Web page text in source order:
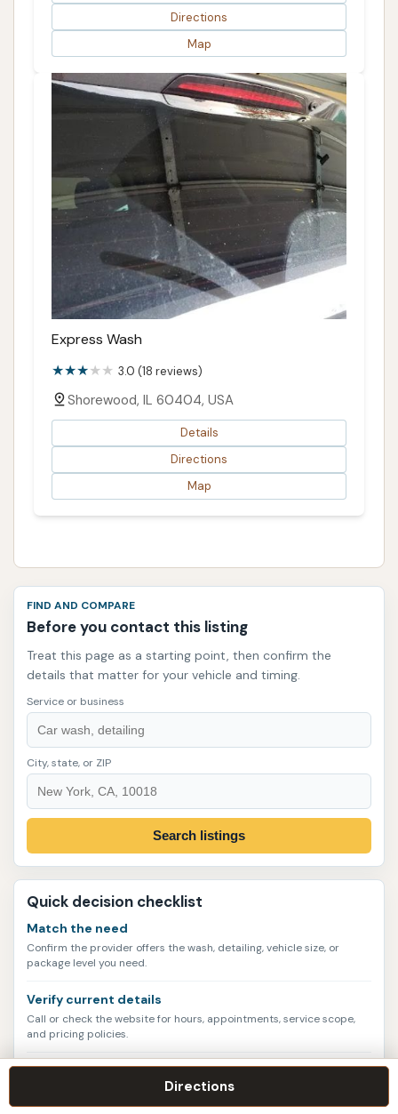
Directions
Directions
Map
Express Wash
3.0 (18 reviews)
Shorewood, IL 60404, USA
Details
Directions
Map
FIND AND COMPARE
Before you contact this listing
Treat this page as a starting point, then confirm the
details that matter for your vehicle and timing.
Service or business
City, state, or ZIP
Search listings
Quick decision checklist
Match the need
Confirm the provider offers the wash, detailing, vehicle size, or
package level you need.
Verify current details
Call or check the website for hours, appointments, service scope,
and pricing policies.
Compare more than one
Look at photos, address quality, rating volume, contact options, and
nearby alternatives.